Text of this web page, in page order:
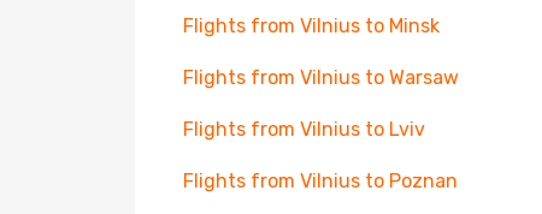
Flights from Vilnius to Minsk
Flights from Vilnius to Warsaw
Flights from Vilnius to Lviv
Flights from Vilnius to Poznan